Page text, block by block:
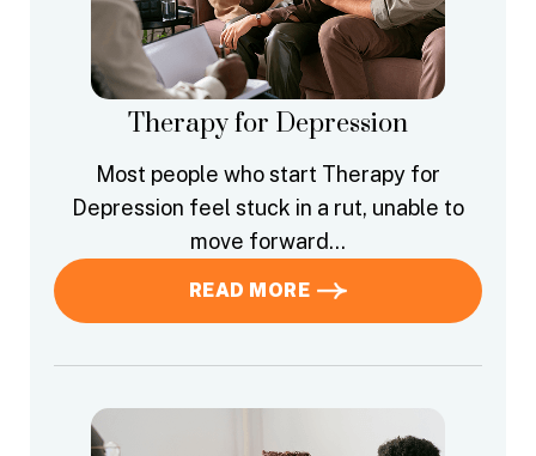
Therapy for Depression
Most people who start Therapy for
Depression feel stuck in a rut, unable to
move forward…
READ MORE